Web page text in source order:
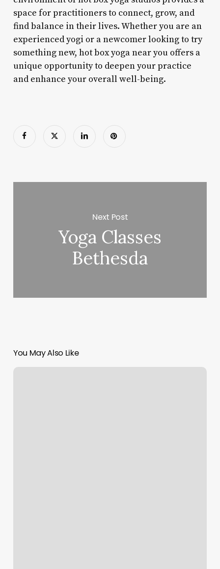
space for practitioners to connect, grow, and
find balance in their lives. Whether you are an
experienced yogi or a newcomer looking to try
something new, hot box yoga near you offers a
unique opportunity to deepen your practice
and enhance your overall well-being.
Next Post
Yoga Classes
Bethesda
You May Also Like
Quick